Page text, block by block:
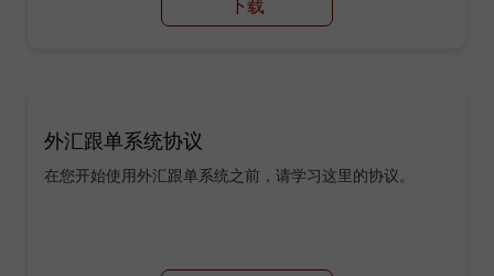
外汇跟单系统协议
在您开始使用外汇跟单系统之前，请学习这里的协议。